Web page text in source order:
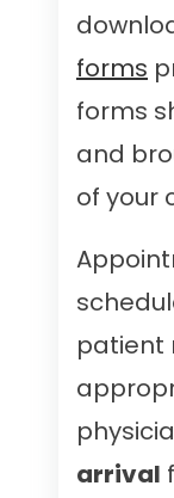
forms
forms
and
of your
patient
arrival